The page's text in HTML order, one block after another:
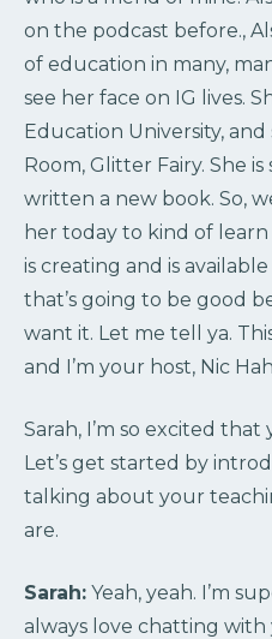
on the podcast before.,
of education in many,
see her face on IG lives.
Education University, and
Room, Glitter Fairy. She
written a new book. So,
her today to kind of
is creating and is
that’s going to be good
want it. Let me tell ya.
and I’m your host, Nic
Sarah, I’m so excited that
Let’s get started by
talking about your
are.
Sarah: Yeah, yeah. I’m
always love chatting with